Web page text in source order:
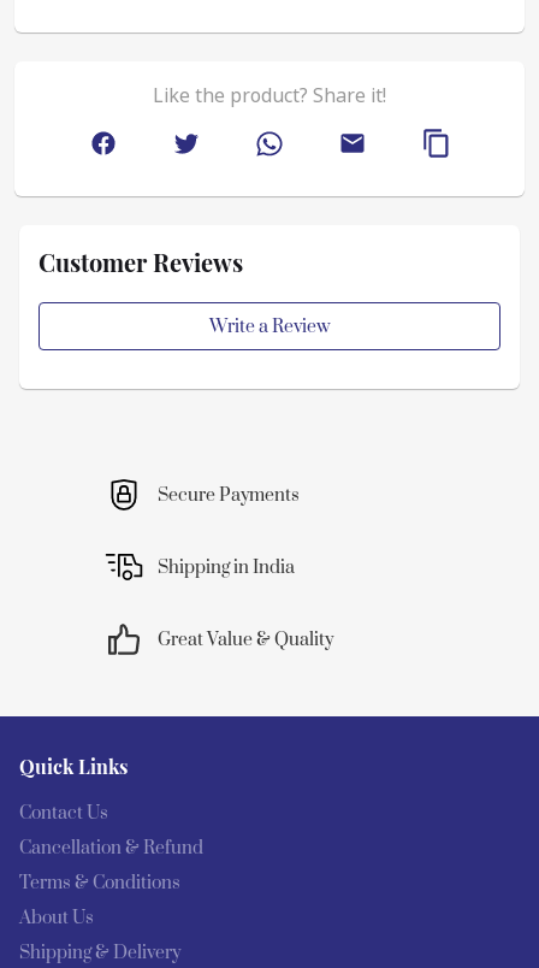
Like the product? Share it!
Customer Reviews
Write a Review
Secure Payments
Shipping in India
Great Value & Quality
Quick Links
Contact Us
Cancellation & Refund
Terms & Conditions
About Us
Shipping & Delivery